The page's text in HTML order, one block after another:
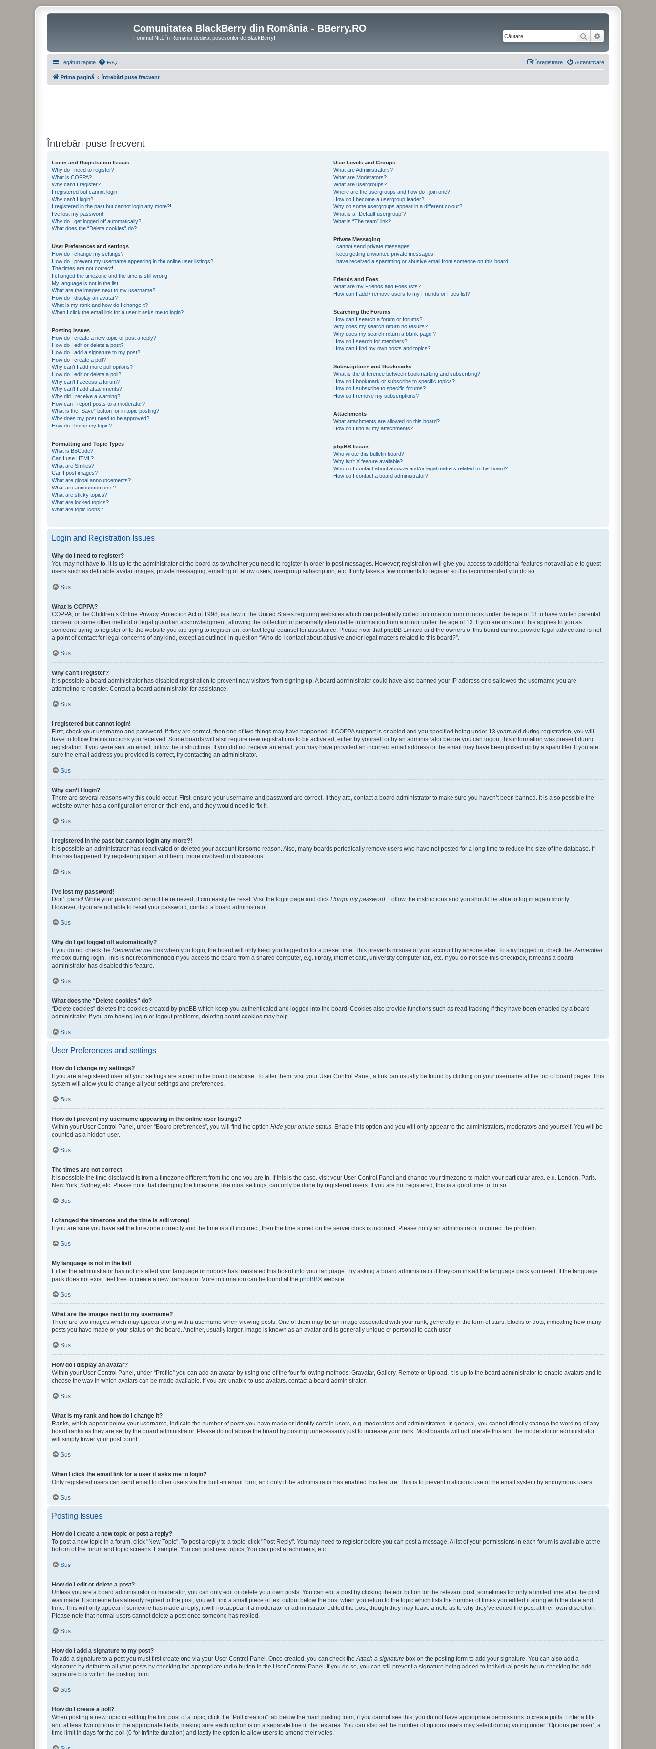
Comunitatea BlackBerry din România - BBerry.RO
Forumul Nr.1 în România dedicat posesorilor de BlackBerry! Căutare
Legături rapide FAQ Autentificare
Înregistrare
Prima pagină Întrebări puse frecvent
Întrebări puse frecvent
Login and Registration Issues
Why do I need to register?
What is COPPA?
Why can’t I register?
I registered but cannot login!
Why can’t I login?
I registered in the past but cannot login any more?!
I’ve lost my password!
Why do I get logged off automatically?
What does the “Delete cookies” do?
User Preferences and settings
How do I change my settings?
How do I prevent my username appearing in the online user listings?
The times are not correct!
I changed the timezone and the time is still wrong!
My language is not in the list!
What are the images next to my username?
How do I display an avatar?
What is my rank and how do I change it?
When I click the email link for a user it asks me to login?
Posting Issues
How do I create a new topic or post a reply?
How do I edit or delete a post?
How do I add a signature to my post?
How do I create a poll?
Why can’t I add more poll options?
How do I edit or delete a poll?
Why can’t I access a forum?
Why can’t I add attachments?
Why did I receive a warning?
How can I report posts to a moderator?
What is the “Save” button for in topic posting?
Why does my post need to be approved?
How do I bump my topic?
Formatting and Topic Types
What is BBCode?
Can I use HTML?
What are Smilies?
Can I post images?
What are global announcements?
What are announcements?
What are sticky topics?
What are locked topics?
What are topic icons?
User Levels and Groups
What are Administrators?
What are Moderators?
What are usergroups?
Where are the usergroups and how do I join one?
How do I become a usergroup leader?
Why do some usergroups appear in a different colour?
What is a “Default usergroup”?
What is “The team” link?
Private Messaging
I cannot send private messages!
I keep getting unwanted private messages!
I have received a spamming or abusive email from someone on this board!
Friends and Foes
What are my Friends and Foes lists?
How can I add / remove users to my Friends or Foes list?
Searching the Forums
How can I search a forum or forums?
Why does my search return no results?
Why does my search return a blank page!?
How do I search for members?
How can I find my own posts and topics?
Subscriptions and Bookmarks
What is the difference between bookmarking and subscribing?
How do I bookmark or subscribe to specific topics?
How do I subscribe to specific forums?
How do I remove my subscriptions?
Attachments
What attachments are allowed on this board?
How do I find all my attachments?
phpBB Issues
Who wrote this bulletin board?
Why isn’t X feature available?
Who do I contact about abusive and/or legal matters related to this board?
How do I contact a board administrator?
Login and Registration Issues
Why do I need to register?
You may not have to, it is up to the administrator of the board as to whether you need to register in order to post messages. However; registration will give you access to additional features not available to guest
users such as definable avatar images, private messaging, emailing of fellow users, usergroup subscription, etc. It only takes a few moments to register so it is recommended you do so.
Sus
What is COPPA?
COPPA, or the Children’s Online Privacy Protection Act of 1998, is a law in the United States requiring websites which can potentially collect information from minors under the age of 13 to have written parental
consent or some other method of legal guardian acknowledgment, allowing the collection of personally identifiable information from a minor under the age of 13. If you are unsure if this applies to you as
someone trying to register or to the website you are trying to register on, contact legal counsel for assistance. Please note that phpBB Limited and the owners of this board cannot provide legal advice and is not
a point of contact for legal concerns of any kind, except as outlined in question “Who do I contact about abusive and/or legal matters related to this board?”.
Sus
Why can’t I register?
It is possible a board administrator has disabled registration to prevent new visitors from signing up. A board administrator could have also banned your IP address or disallowed the username you are
attempting to register. Contact a board administrator for assistance.
Sus
I registered but cannot login!
First, check your username and password. If they are correct, then one of two things may have happened. If COPPA support is enabled and you specified being under 13 years old during registration, you will
have to follow the instructions you received. Some boards will also require new registrations to be activated, either by yourself or by an administrator before you can logon; this information was present during
registration. If you were sent an email, follow the instructions. If you did not receive an email, you may have provided an incorrect email address or the email may have been picked up by a spam filer. If you are
sure the email address you provided is correct, try contacting an administrator.
Sus
Why can’t I login?
There are several reasons why this could occur. First, ensure your username and password are correct. If they are, contact a board administrator to make sure you haven’t been banned. It is also possible the
website owner has a configuration error on their end, and they would need to fix it.
Sus
I registered in the past but cannot login any more?!
It is possible an administrator has deactivated or deleted your account for some reason. Also, many boards periodically remove users who have not posted for a long time to reduce the size of the database. If
this has happened, try registering again and being more involved in discussions.
Sus
I’ve lost my password!
Don’t panic! While your password cannot be retrieved, it can easily be reset. Visit the login page and click I forgot my password . Follow the instructions and you should be able to log in again shortly.
However, if you are not able to reset your password, contact a board administrator.
Sus
Why do I get logged off automatically?
If you do not check the Remember me box when you login, the board will only keep you logged in for a preset time. This prevents misuse of your account by anyone else. To stay logged in, check the Remember
me box during login. This is not recommended if you access the board from a shared computer, e.g. library, internet cafe, university computer lab, etc. If you do not see this checkbox, it means a board
administrator has disabled this feature.
Sus
What does the “Delete cookies” do?
“Delete cookies” deletes the cookies created by phpBB which keep you authenticated and logged into the board. Cookies also provide functions such as read tracking if they have been enabled by a board
administrator. If you are having login or logout problems, deleting board cookies may help.
Sus
User Preferences and settings
How do I change my settings?
If you are a registered user, all your settings are stored in the board database. To alter them, visit your User Control Panel; a link can usually be found by clicking on your username at the top of board pages. This
system will allow you to change all your settings and preferences.
Sus
How do I prevent my username appearing in the online user listings?
Within your User Control Panel, under “Board preferences”, you will find the option Hide your online status . Enable this option and you will only appear to the administrators, moderators and yourself. You will be
counted as a hidden user.
Sus
The times are not correct!
It is possible the time displayed is from a timezone different from the one you are in. If this is the case, visit your User Control Panel and change your timezone to match your particular area, e.g. London, Paris,
New York, Sydney, etc. Please note that changing the timezone, like most settings, can only be done by registered users. If you are not registered, this is a good time to do so.
Sus
I changed the timezone and the time is still wrong!
If you are sure you have set the timezone correctly and the time is still incorrect, then the time stored on the server clock is incorrect. Please notify an administrator to correct the problem.
Sus
My language is not in the list!
Either the administrator has not installed your language or nobody has translated this board into your language. Try asking a board administrator if they can install the language pack you need. If the language
pack does not exist, feel free to create a new translation. More information can be found at the phpBB® website.
Sus
What are the images next to my username?
There are two images which may appear along with a username when viewing posts. One of them may be an image associated with your rank, generally in the form of stars, blocks or dots, indicating how many
posts you have made or your status on the board. Another, usually larger, image is known as an avatar and is generally unique or personal to each user.
Sus
How do I display an avatar?
Within your User Control Panel, under “Profile” you can add an avatar by using one of the four following methods: Gravatar, Gallery, Remote or Upload. It is up to the board administrator to enable avatars and to
choose the way in which avatars can be made available. If you are unable to use avatars, contact a board administrator.
Sus
What is my rank and how do I change it?
Ranks, which appear below your username, indicate the number of posts you have made or identify certain users, e.g. moderators and administrators. In general, you cannot directly change the wording of any
board ranks as they are set by the board administrator. Please do not abuse the board by posting unnecessarily just to increase your rank. Most boards will not tolerate this and the moderator or administrator
will simply lower your post count.
Sus
When I click the email link for a user it asks me to login?
Only registered users can send email to other users via the built-in email form, and only if the administrator has enabled this feature. This is to prevent malicious use of the email system by anonymous users.
Sus
Posting Issues
How do I create a new topic or post a reply?
To post a new topic in a forum, click "New Topic". To post a reply to a topic, click "Post Reply". You may need to register before you can post a message. A list of your permissions in each forum is available at the
bottom of the forum and topic screens. Example: You can post new topics, You can post attachments, etc.
Sus
How do I edit or delete a post?
Unless you are a board administrator or moderator, you can only edit or delete your own posts. You can edit a post by clicking the edit button for the relevant post, sometimes for only a limited time after the post
was made. If someone has already replied to the post, you will find a small piece of text output below the post when you return to the topic which lists the number of times you edited it along with the date and
time. This will only appear if someone has made a reply; it will not appear if a moderator or administrator edited the post, though they may leave a note as to why they’ve edited the post at their own discretion.
Please note that normal users cannot delete a post once someone has replied.
Sus
How do I add a signature to my post?
To add a signature to a post you must first create one via your User Control Panel. Once created, you can check the Attach a signature box on the posting form to add your signature. You can also add a
signature by default to all your posts by checking the appropriate radio button in the User Control Panel. If you do so, you can still prevent a signature being added to individual posts by un-checking the add
signature box within the posting form.
Sus
How do I create a poll?
When posting a new topic or editing the first post of a topic, click the “Poll creation” tab below the main posting form; if you cannot see this, you do not have appropriate permissions to create polls. Enter a title
and at least two options in the appropriate fields, making sure each option is on a separate line in the textarea. You can also set the number of options users may select during voting under “Options per user”, a
time limit in days for the poll (0 for infinite duration) and lastly the option to allow users to amend their votes.